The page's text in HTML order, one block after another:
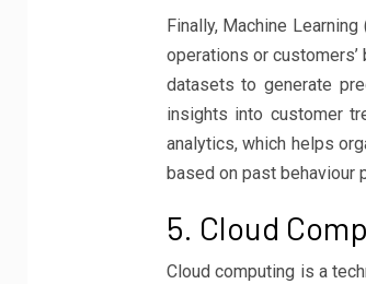
Finally, Machine
operations or
datasets to generate
insights into customer
analytics, which helps
based on past behaviour
5. Cloud
Cloud computing is a